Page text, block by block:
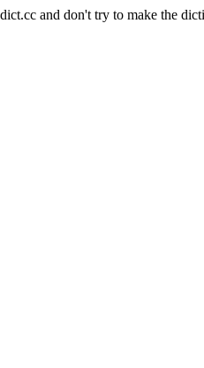
and don't try to make the